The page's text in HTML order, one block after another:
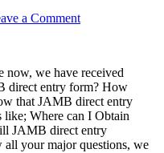
a Comment
we have received
direct entry form? How
that JAMB direct entry
like; Where can I Obtain
JAMB direct entry
your major questions, we